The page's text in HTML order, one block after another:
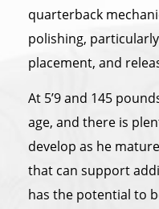
quarterback
polishing,
placement, and
At 5’9 and 145
age, and there is
develop as he
that can support
has the potential to